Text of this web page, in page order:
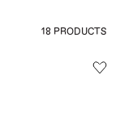
18 PRODUCTS